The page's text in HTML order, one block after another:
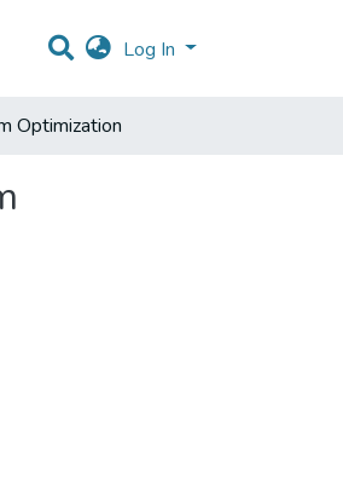
Log In
Optimization